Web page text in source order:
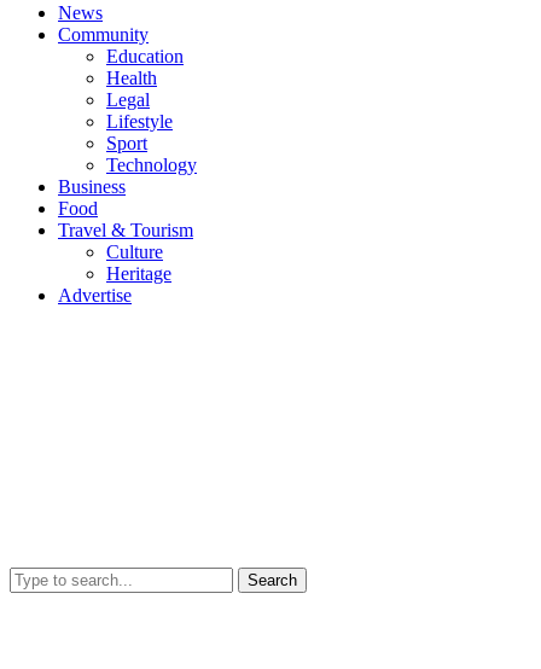
News
Community
Education
Health
Legal
Lifestyle
Sport
Technology
Business
Food
Travel & Tourism
Culture
Heritage
Advertise
Search